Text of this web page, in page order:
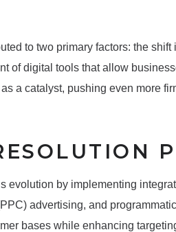
to two primary factors: the
of digital tools that allow
a catalyst, pushing even more
evolution by implementing
advertising, and
bases while enhancing